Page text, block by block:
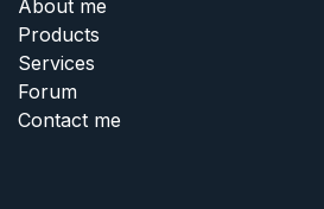
About me
Products
Services
Forum
Contact me